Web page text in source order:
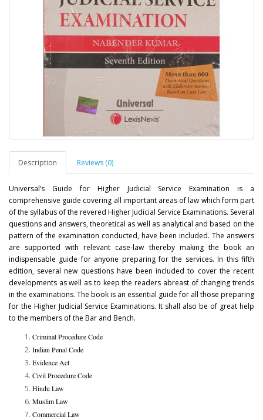
Description Reviews (0)
Universal’s Guide for Higher Judicial Service Examination is a
comprehensive guide covering all important areas of law which form part
of the syllabus of the revered Higher Judicial Service Examinations. Several
questions and answers, theoretical as well as analytical and based on the
pattern of the examination conducted, have been included. The answers
are supported with relevant case-law thereby making the book an
indispensable guide for anyone preparing for the services. In this fifth
edition, several new questions have been included to cover the recent
developments as well as to keep the readers abreast of changing trends
in the examinations. The book is an essential guide for all those preparing
for the Higher Judicial Service Examinations. It shall also be of great help
to the members of the Bar and Bench.
Criminal Procedure Code
Indian Penal Code
Evidence Act
Civil Procedure Code
Hindu Law
Muslim Law
Commercial Law